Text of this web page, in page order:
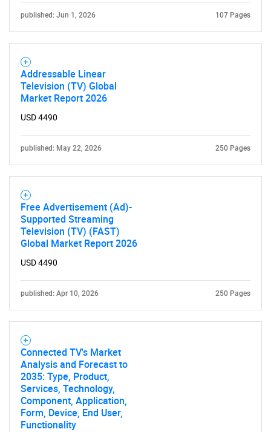
for?
Need help finding what you are looking for?
published: Jun 1, 2026 107 Pages
Addressable Linear
Television (TV) Global
Market Report 2026
USD 4490
published: May 22, 2026 250 Pages
Free Advertisement (Ad)-
Supported Streaming
Television (TV) (FAST)
Global Market Report 2026
USD 4490
published: Apr 10, 2026 250 Pages
Connected TV's Market
Analysis and Forecast to
2035: Type, Product,
Services, Technology,
Component, Application,
Form, Device, End User,
Functionality